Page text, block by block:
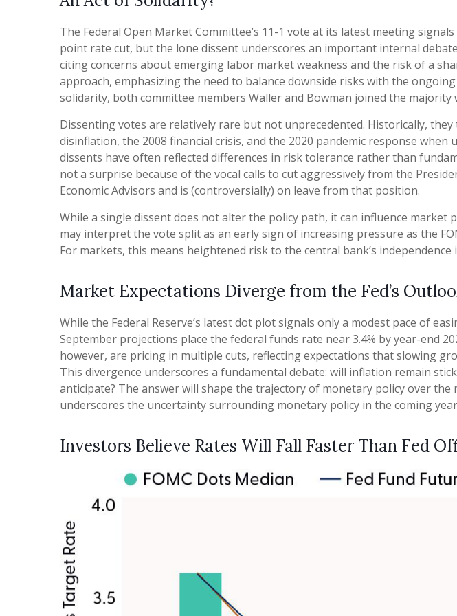
The Federal Open Market Committee’s 11-1 vote at its latest meeting
point rate cut, but the lone dissent underscores an important internal
citing concerns about emerging labor market weakness and the risk of a
approach, emphasizing the need to balance downside risks with the
solidarity, both committee members Waller and Bowman joined the
Dissenting votes are relatively rare but not unprecedented. Historically,
disinflation, the 2008 financial crisis, and the 2020 pandemic response
dissents have often reflected differences in risk tolerance rather than
not a surprise because of the vocal calls to cut aggressively from the
Economic Advisors and is (controversially) on leave from that position.
While a single dissent does not alter the policy path, it can influence
may interpret the vote split as an early sign of increasing pressure as the
For markets, this means heightened risk to the central bank’s independence
Market Expectations Diverge from the Fed’s
While the Federal Reserve’s latest dot plot signals only a modest pace of
September projections place the federal funds rate near 3.4% by year-end
however, are pricing in multiple cuts, reflecting expectations that slowing
This divergence underscores a fundamental debate: will inflation remain
anticipate? The answer will shape the trajectory of monetary policy over
underscores the uncertainty surrounding monetary policy in the coming
Investors Believe Rates Will Fall Faster Than Fed